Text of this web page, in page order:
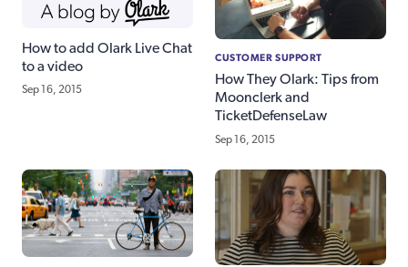
How to add Olark Live Chat
to a video
Sep 16, 2015
CUSTOMER SUPPORT
How They Olark: Tips from
Moonclerk and
TicketDefenseLaw
Sep 16, 2015